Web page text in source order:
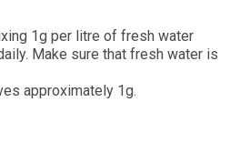
1g per litre of fresh water
Make sure that fresh water is
approximately 1g.